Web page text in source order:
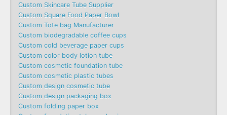
Custom Skincare Tube Supplier
Custom Square Food Paper Bowl
Custom Tote bag Manufacturer
Custom biodegradable coffee cups
Custom cold beverage paper cups
Custom color body lotion tube
Custom cosmetic foundation tube
Custom cosmetic plastic tubes
Custom design cosmetic tube
Custom design packaging box
Custom folding paper box